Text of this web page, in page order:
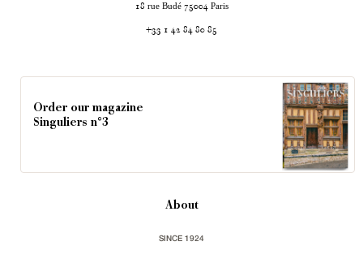
18 rue Budé 75004 Paris
+33 1 42 84 80 85
Order our magazine
Singuliers n°3
About
SINCE 1924